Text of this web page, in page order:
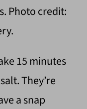
Photo credit:
15 minutes
They’re
a snap